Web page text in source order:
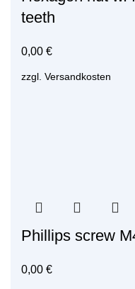
teeth
0,00 €
zzgl. Versandkosten
Phillips screw
0,00 €